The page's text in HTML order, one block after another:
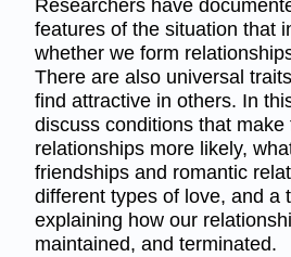
Researchers have
features of the situation that
whether we form
There are also universal
find attractive in others. In
discuss conditions that make
relationships more likely,
friendships and romantic
different types of love, and a
explaining how our
maintained, and terminated.